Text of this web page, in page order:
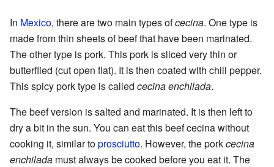
In Mexico, there are two main types ofcecina. One type is
made from thin sheets of beef that have been marinated.
The other type is pork. This pork is sliced very thin or
butterflied (cut open flat). It is then coated with chili pepper.
This spicy pork type is called cecina enchilada.
The beef version is salted and marinated. It is then left to
dry a bit in the sun. You can eat this beef cecina without
cooking it, similar toprosciutto. However, the porkcecina
enchilada must always be cooked before you eat it. The